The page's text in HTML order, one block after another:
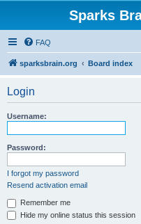
Sparks
FAQ
sparksbrain.org Board index
Login
Username:
Password:
I forgot my password
Resend activation email
Remember me
Hide my online status this session